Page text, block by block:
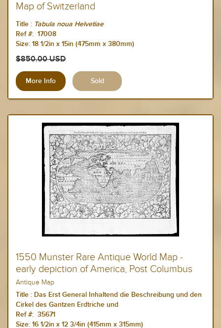
Map of Switzerland
Title : Tabula noua Helvetiae
Ref #: 17008
Size: 18 1/2in x 15in (475mm x 380mm)
$850.00 USD
More Info
1550 Munster Rare Antique World Map -
early depiction of America, Post Columbus
Antique Map
Title : Das Erst General Inhaltend die Beschreibung und den
Cirkel des Gantzen Erdtriche und
Ref #: 35671
Size: 16 1/2in x 12 3/4in (415mm x 315mm)